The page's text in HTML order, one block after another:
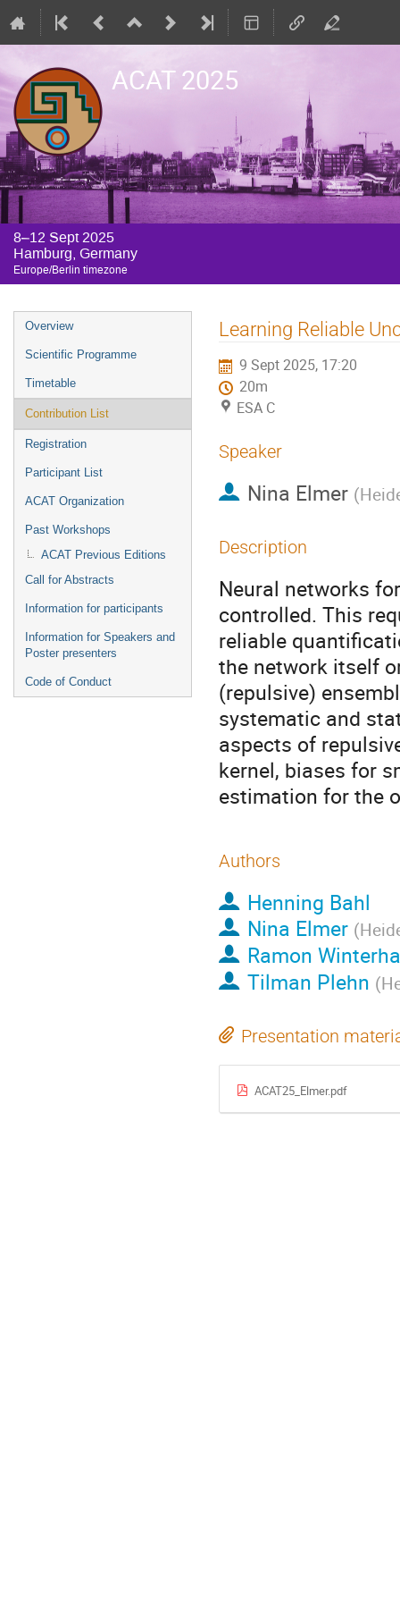
ACAT 2025
8–12 Sept 2025
Hamburg, Germany
Europe/Berlin timezone
Event
menu
Overview
Scientific Programme
Timetable
Contribution List
Registration
Participant List
ACAT Organization
Past Workshops
ACAT Previous Editions
Call for Abstracts
Information for participants
Information for Speakers and
Poster presenters
Code of Conduct
Learning Reliable
9 Sept 2025, 17:20
20m
ESA C
Speaker
Nina Elmer (
Description
Neural networks
controlled. This
reliable
the network itself
(repulsive)
systematic and
aspects of
kernel, biases for
estimation for the
Authors
Henning Bahl
Nina Elmer (
Ramon
Tilman Plehn (
Presentation
ACAT25_Elmer.pdf